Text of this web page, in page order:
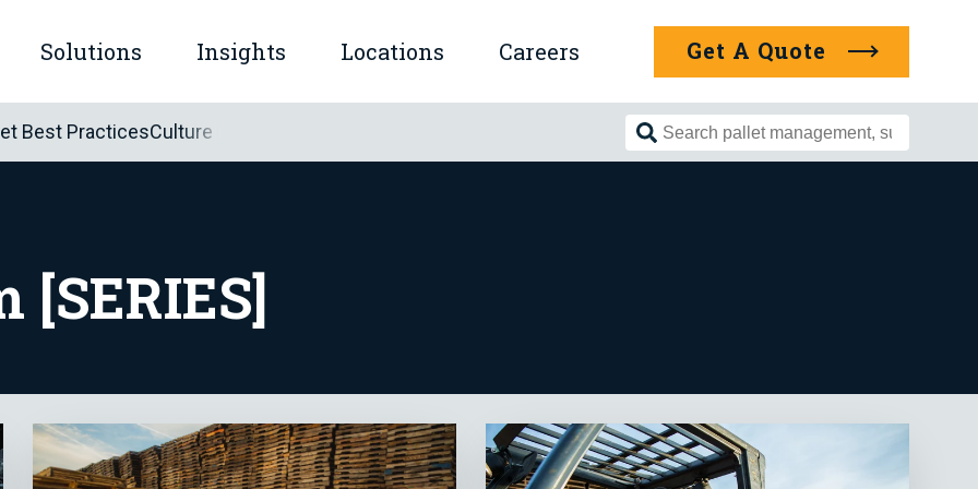
for Company
Solutions
Show submenu for Solutions
Insights Locations Careers Get A Quote
Best PracticesCulture Search